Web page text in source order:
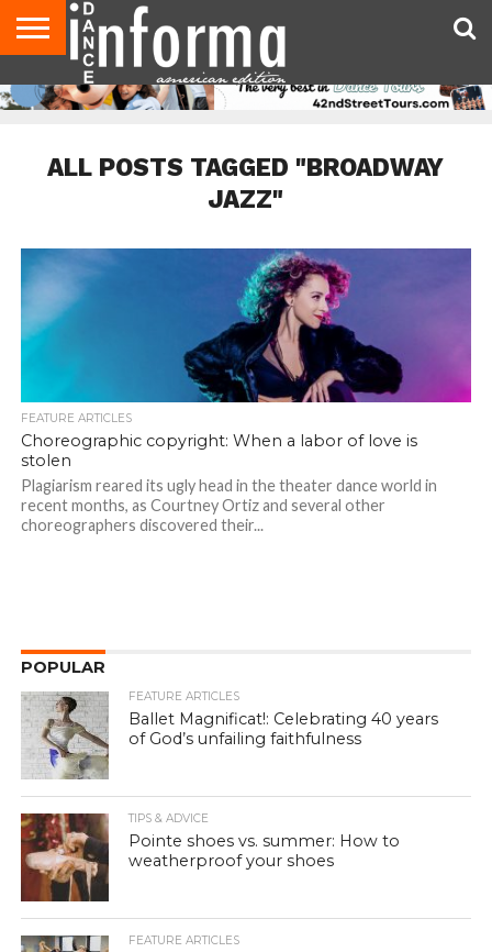
AUDITIONS
EVENTS
GIVEAWAYS!
TIPS &
ADVICE
DANCE
STUDIO
CONTACT
US
ADVERTISE
DIRECTORIES
AUS
MAGAZINE
UK
MAGAZINE
ALL POSTS TAGGED "BROADWAY
JAZZ"
FEATURE ARTICLES
Choreographic copyright: When a labor of love is
stolen
Plagiarism reared its ugly head in the theater dance world in
recent months, as Courtney Ortiz and several other
choreographers discovered their...
POPULAR
FEATURE ARTICLES
Ballet Magnificat!: Celebrating 40 years
of God’s unfailing faithfulness
TIPS & ADVICE
Pointe shoes vs. summer: How to
weatherproof your shoes
FEATURE ARTICLES